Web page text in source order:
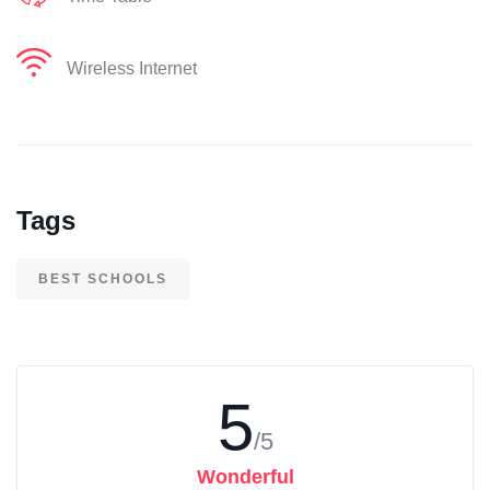
Wireless Internet
Tags
BEST SCHOOLS
5/5
Wonderful